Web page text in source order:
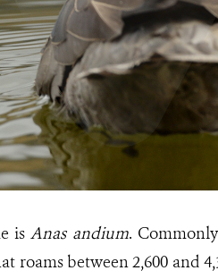
isAnas andium.
roams between 2,600 and